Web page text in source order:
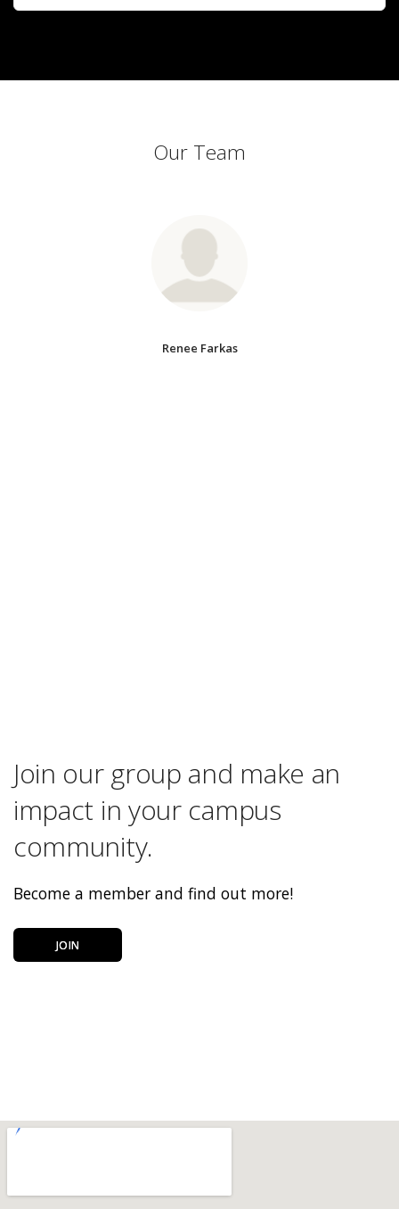
Our Team
Renee Farkas
Join our group and make an
impact in your campus
community.
Become a member and find out more!
JOIN